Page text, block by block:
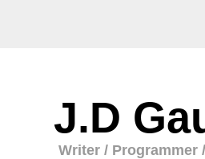
J.D
Writer / Programmer